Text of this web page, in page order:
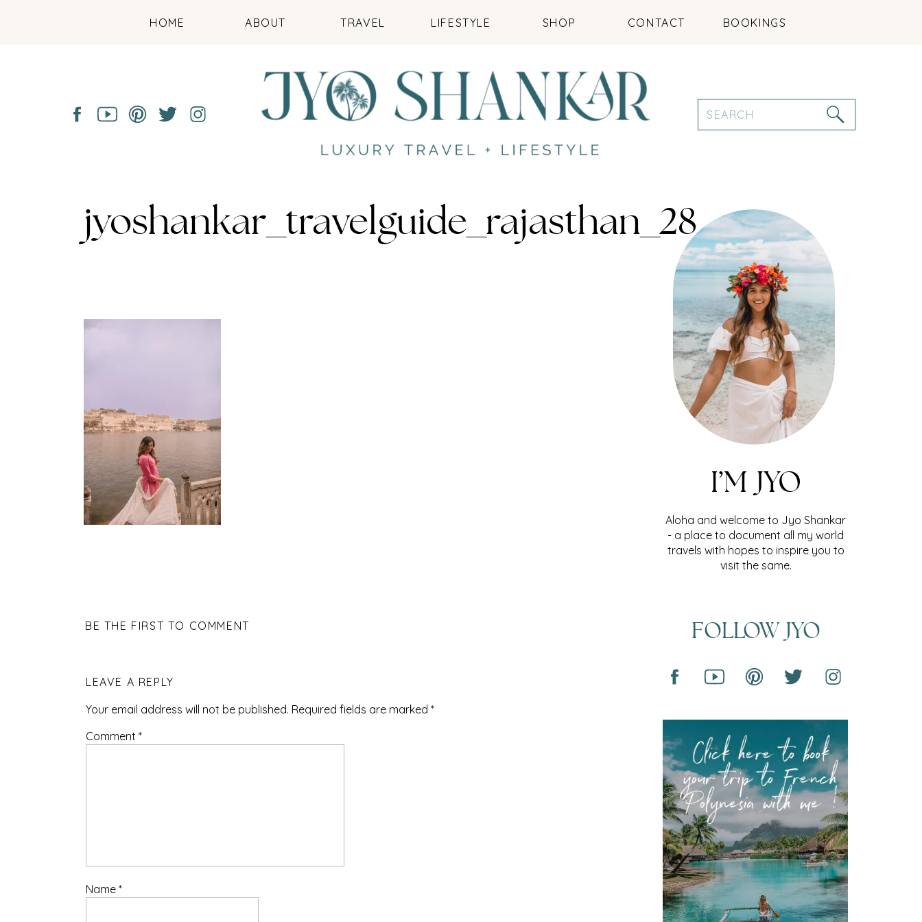
BOOKINGS
CONTACT
SHOP
LIFESTYLE
TRAVEL
ABOUT
HOME
Search
for:
FOLLOW JYO
Aloha and welcome to Jyo Shankar
- a place to document all my world
travels with hopes to inspire you to
visit the same.
I’M JYO
jyoshankar_travelguide_rajasthan_28
BE THE FIRST TO COMMENT
LEAVE A REPLY
Your email address will not be published. Required fields are marked *
Comment *
Name *